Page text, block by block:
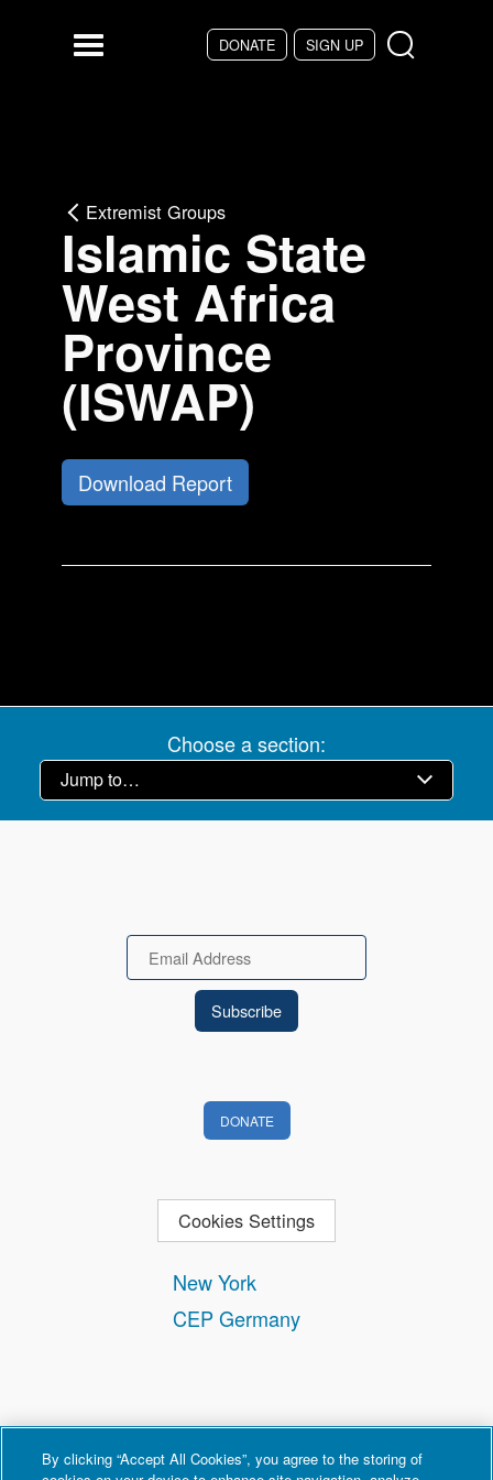
DONATE SIGN UP
Menu
Extremist Groups
Islamic State
West Africa
Province
(ISWAP)
Download Report
Choose a section:
New York
CEP Germany
Email
DONATE
Cookies Settings
By clicking “Accept All Cookies”, you agree to the storing of